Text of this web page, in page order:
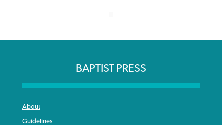
BAPTIST PRESS
About
Guidelines